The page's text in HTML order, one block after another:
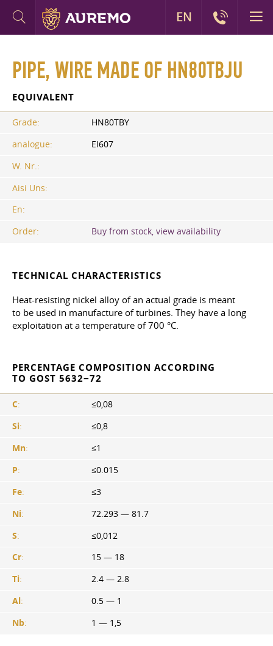
PIPE, WIRE MADE OF HN80TBJU
EQUIVALENT
Grade:
HN80TBY
analogue:
EI607
W. Nr.:
Aisi Uns:
En:
Order:
Buy from stock, view availability
TECHNICAL CHARACTERISTICS
Heat-resisting nickel alloy of an actual grade is meant
to be used in manufacture of turbines. They have a long
exploitation at a temperature of 700 °C.
PERCENTAGE COMPOSITION ACCORDING
TO GOST 5632−72
C:
≤0,08
Si:
≤0,8
Mn:
≤1
P:
≤0.015
Fe:
≤3
Ni:
72.293 — 81.7
S:
≤0,012
Cr:
15 — 18
Ti:
2.4 — 2.8
Al:
0.5 — 1
Nb: 1 — 1,5
EN